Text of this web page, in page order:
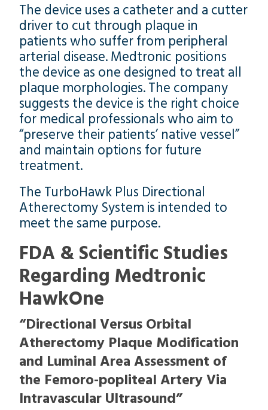
The device uses a catheter and a cutter
driver to cut through plaque in
patients who suffer from peripheral
arterial disease. Medtronic positions
the device as one designed to treat all
plaque morphologies. The company
suggests the device is the right choice
for medical professionals who aim to
“preserve their patients’ native vessel”
and maintain options for future
treatment.
The TurboHawk Plus Directional
Atherectomy System is intended to
meet the same purpose.
FDA & Scientific Studies
Regarding Medtronic
HawkOne
“Directional Versus Orbital
Atherectomy Plaque Modification
and Luminal Area Assessment of
the Femoro-popliteal Artery Via
Intravascular Ultrasound”